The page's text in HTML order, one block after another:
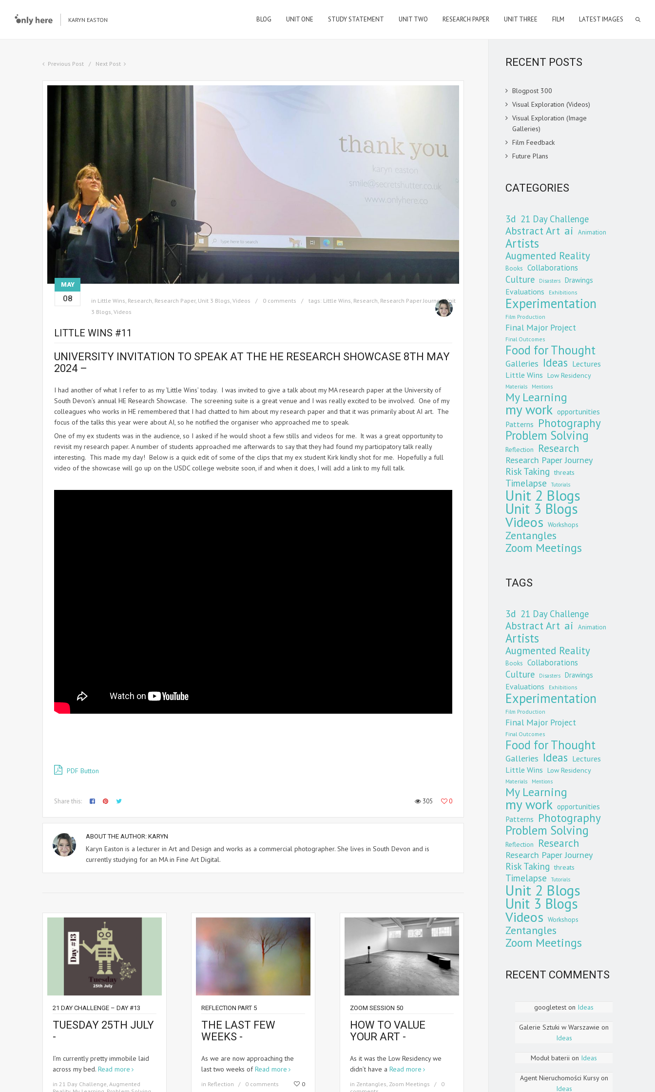
KARYN EASTON BLOG UNIT ONE STUDY STATEMENT UNIT TWO RESEARCH PAPER UNIT THREE FILM LATEST IMAGES
Previous Post Next Post
MAY
08 in Little Wins Research Research Paper, Unit 3 Blogs Videos 0 comments tags: Little Wins Research Research Paper Journey,Unit
3 Blogs Videos
LITTLE WINS #11
UNIVERSITY INVITATION TO SPEAK AT THE HE RESEARCH SHOWCASE 8TH MAY
2024 –
I had another of what I refer to as my ‘Little Wins’ today. I was invited to give a talk about my MA research paper at the University of
South Devon’s annual HE Research Showcase. The screening suite is a great venue and I was really excited to be involved. One of my
colleagues who works in HE remembered that I had chatted to him about my research paper and that it was primarily about AI art. The
focus of the talks this year were about AI, so he notified the organiser who approached me to speak.
One of my ex students was in the audience, so I asked if he would shoot a few stills and videos for me. It was a great opportunity to
revisit my research paper. A number of students approached me afterwards to say that they had found my participatory talk really
interesting. This made my day! Below is a quick edit of some of the clips that my ex student Kirk kindly shot for me. Hopefully a full
video of the showcase will go up on the USDC college website soon, if and when it does, I will add a link to my full talk.
PDF Button
Share this: 305 0
ABOUT THE AUTHOR: KARYN
Karyn Easton is a lecturer in Art and Design and works as a commercial photographer. She lives in South Devon and is
currently studying for an MA in Fine Art Digital.
21 DAY CHALLENGE – DAY #13
TUESDAY 25TH JULY
-
I’m currently pretty immobile laid
across my bed. Read more
in 21 Day Challenge Augmented
REFLECTION PART 5
THE LAST FEW
WEEKS -
As we are now approaching the
last two weeks ofRead more
in Reflection 0 comments 0
ZOOM SESSION 50
HOW TO VALUE
YOUR ART -
As it was the Low Residency we
didn’t have a Read more
in Zentangles Zoom Meetings
0
RECENT POSTS
Blogpost 300
Visual Exploration (Videos)
Visual Exploration (Image
Galleries)
Film Feedback
Future Plans
CATEGORIES
3d 21 Day Challenge
Abstract Art ai Animation
Artists
Augmented Reality
Books Collaborations
Culture Disasters Drawings
Evaluations Exhibitions
Experimentation
Film Production
Final Major Project
Final Outcomes
Food for Thought
Galleries Ideas Lectures
Little Wins Low Residency
Materials Mentions
My Learning
my work opportunities
Patterns Photography
Problem Solving
Reflection Research
Research Paper Journey
Risk Taking threats
Timelapse Tutorials
Unit 2 Blogs
Unit 3 Blogs
Videos Workshops
Zentangles
Zoom Meetings
TAGS
3d 21 Day Challenge
Abstract Art ai Animation
Artists
Augmented Reality
Books Collaborations
Culture Disasters Drawings
Evaluations Exhibitions
Experimentation
Film Production
Final Major Project
Final Outcomes
Food for Thought
Galleries Ideas Lectures
Little Wins Low Residency
Materials Mentions
My Learning
my work opportunities
Patterns Photography
Problem Solving
Reflection Research
Research Paper Journey
Risk Taking threats
Timelapse Tutorials
Unit 2 Blogs
Unit 3 Blogs
Videos Workshops
Zentangles
Zoom Meetings
RECENT COMMENTS
googletest on Ideas
Galerie Sztuki w Warszawie on
Ideas
Moduł baterii on Ideas
Agent Nieruchomości Kursyon
Ideas